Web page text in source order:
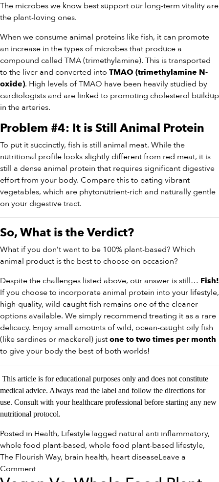
The microbes we know best support our long-term vitality are
the plant-loving ones.
When we consume animal proteins like fish, it can promote
an increase in the types of microbes that produce a
compound called TMA (trimethylamine). This is transported
to the liver and converted into TMAO (trimethylamine N-
oxide). High levels of TMAO have been heavily studied by
cardiologists and are linked to promoting cholesterol buildup
in the arteries.
Problem #4: It is Still Animal Protein
To put it succinctly, fish is still animal meat. While the
nutritional profile looks slightly different from red meat, it is
still a dense animal protein that requires significant digestive
effort from your body. Compare this to eating vibrant
vegetables, which are phytonutrient-rich and naturally gentle
on your digestive tract.
So, What is the Verdict?
What if you don’t want to be 100% plant-based? Which
animal product is the best to choose on occasion?
Despite the challenges listed above, our answer is still… Fish!
If you choose to incorporate animal protein into your lifestyle,
high-quality, wild-caught fish remains one of the cleaner
options available. We simply recommend treating it as a rare
delicacy. Enjoy small amounts of wild, ocean-caught oily fish
(like sardines or mackerel) just one to two times per month
to give your body the best of both worlds!
This article is for educational purposes only and does not constitute
medical advice. Always read the label and follow the directions for
use. Consult with your healthcare professional before starting any new
nutritional protocol.
Posted in Health, LifestyleTagged natural anti inflammatory,
whole food plant-based, whole food plant-based lifestyle,
The Flourish Way, brain health, heart diseaseLeave a
Commenton